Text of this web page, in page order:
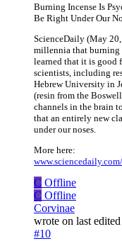
Burning Incense Is
Be Right Under Our
ScienceDaily (May
millennia that burning
learned that it is good
scientists, including
Hebrew University in
(resin from the
channels in the brain
that an entirely new
under our noses.
More here:
C Offline
C Offline
Corvinae
wrote on last
#10